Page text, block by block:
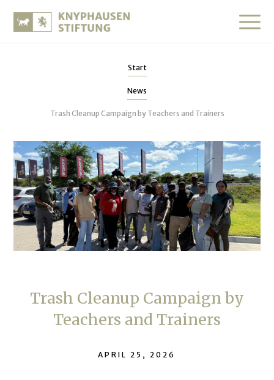
Start
News
Trash Cleanup Campaign by Teachers and Trainers
Trash Cleanup Campaign by
Teachers and Trainers
APRIL 25, 2026